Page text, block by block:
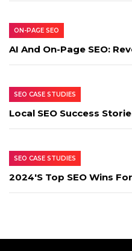
ON-PAGE SEO
AI And On-Page SEO:
SEO CASE STUDIES
Local SEO Success
SEO CASE STUDIES
2024's Top SEO Wins